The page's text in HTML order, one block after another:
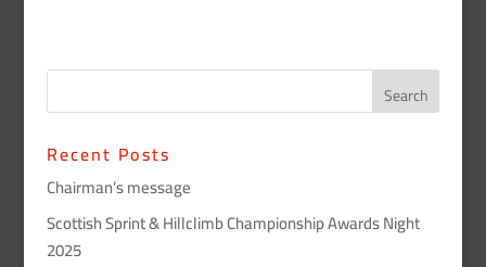
Recent Posts
Chairman’s message
Scottish Sprint & Hillclimb Championship Awards Night
2025